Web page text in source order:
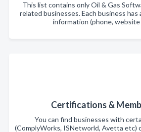
This list contains only Oil & Gas
related businesses. Each business
information (phone, website
Certifications &
You can find businesses with
(ComplyWorks, ISNetworld, Avetta etc)